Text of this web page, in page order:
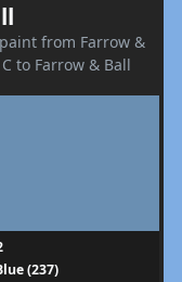
from Farrow &
to Farrow & Ball
(237)